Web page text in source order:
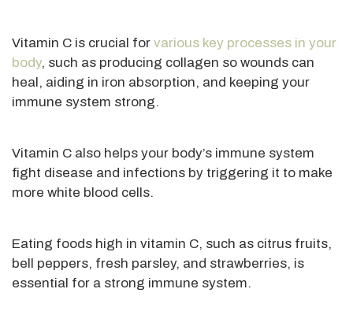
Vitamin C is crucial for various key processes in your
body, such as producing collagen so wounds can
heal, aiding in iron absorption, and keeping your
immune system strong.
Vitamin C also helps your body’s immune system
fight disease and infections by triggering it to make
more white blood cells.
Eating foods high in vitamin C, such as citrus fruits,
bell peppers, fresh parsley, and strawberries, is
essential for a strong immune system.